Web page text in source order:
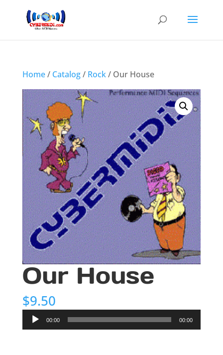
Home/ Catalog/ Rock/ Our House
Our House
$9.50
Audio
Player
00:00 00:00